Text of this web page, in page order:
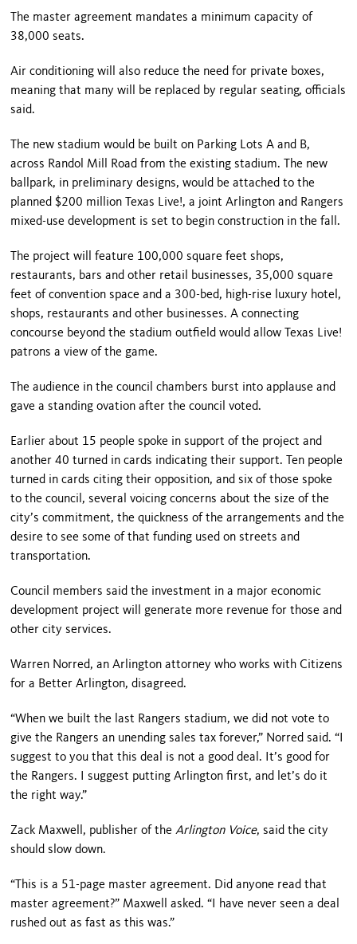
The master agreement mandates a minimum capacity of
38,000 seats.
Air conditioning will also reduce the need for private boxes,
meaning that many will be replaced by regular seating, officials
said.
The new stadium would be built on Parking Lots A and B,
across Randol Mill Road from the existing stadium. The new
ballpark, in preliminary designs, would be attached to the
planned $200 million Texas Live!, a joint Arlington and Rangers
mixed-use development is set to begin construction in the fall.
The project will feature 100,000 square feet shops,
restaurants, bars and other retail businesses, 35,000 square
feet of convention space and a 300-bed, high-rise luxury hotel,
shops, restaurants and other businesses. A connecting
concourse beyond the stadium outfield would allow Texas Live!
patrons a view of the game.
The audience in the council chambers burst into applause and
gave a standing ovation after the council voted.
Earlier about 15 people spoke in support of the project and
another 40 turned in cards indicating their support. Ten people
turned in cards citing their opposition, and six of those spoke
to the council, several voicing concerns about the size of the
city’s commitment, the quickness of the arrangements and the
desire to see some of that funding used on streets and
transportation.
Council members said the investment in a major economic
development project will generate more revenue for those and
other city services.
Warren Norred, an Arlington attorney who works with Citizens
for a Better Arlington, disagreed.
“When we built the last Rangers stadium, we did not vote to
give the Rangers an unending sales tax forever,” Norred said. “I
suggest to you that this deal is not a good deal. It’s good for
the Rangers. I suggest putting Arlington first, and let’s do it
the right way.”
Zack Maxwell, publisher of theArlington Voice, said the city
should slow down.
“This is a 51-page master agreement. Did anyone read that
master agreement?” Maxwell asked. “I have never seen a deal
rushed out as fast as this was.”